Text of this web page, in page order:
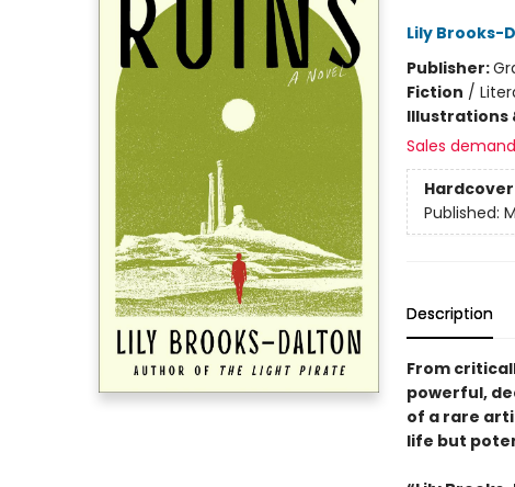
Lily Brooks-
Publisher:
Fiction /
Illustrations
Sales
Hardcover
Published:
Description
From
powerful,
of a rare
life but